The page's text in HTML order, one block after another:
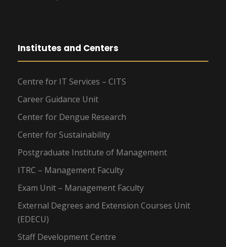
Institutes and Centers
Centre for IT Services – CITS
Career Guidance Unit
Center for Dengue Research
Center for Sustainability
Postgraduate Institute of Management
ITRC – Management Faculty
Exam Unit – Management Faculty
External Degrees and Extension Courses Unit
(EDECU)
Staff Development Centre